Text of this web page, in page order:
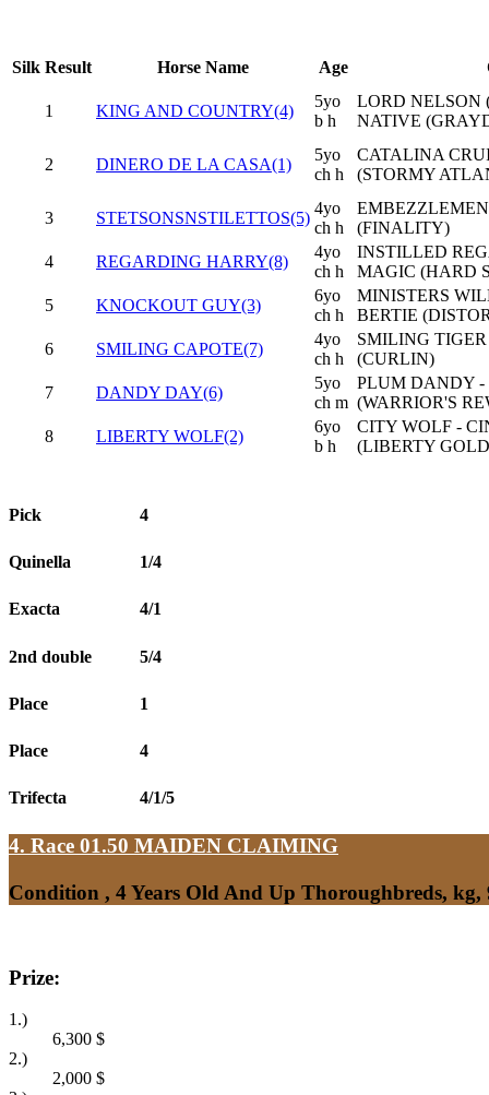
Silk Result Horse Name Age
1 KING AND COUNTRY(4)
5yo
b h
LORD NELSON
NATIVE
2 DINERO DE LA CASA(1)
5yo
ch h
CATALINA
(STORMY
3 STETSONSNSTILETTOS(5)
4yo
ch h
(FINALITY)
4
REGARDING HARRY(8)
4yo
ch h
INSTILLED
MAGIC (HARD
5
KNOCKOUT GUY(3)
6yo
ch h
MINISTERS
BERTIE
6
SMILING CAPOTE(7)
4yo
ch h
SMILING
(CURLIN)
7
DANDY DAY(6)
5yo
ch m
PLUM DANDY -
(WARRIOR'S
8
LIBERTY WOLF(2)
6yo
b h
CITY WOLF -
(LIBERTY
Pick 4
Quinella 1/4
Exacta 4/1
2nd double 5/4
Place 1
Place 4
Trifecta 4/1/5
4. Race 01.50 MAIDEN CLAIMING
Condition , 4 Years Old And Up Thoroughbreds,
Prize:
1.)
6,300 $
2.)
2,000 $